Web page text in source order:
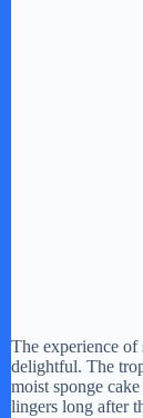
The experience
delightful. The
moist sponge
lingers long after